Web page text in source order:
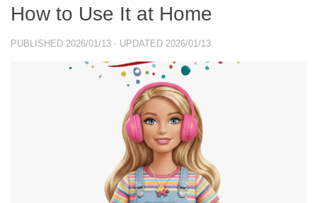
How to Use It at Home
PUBLISHED 2026/01/13 · UPDATED 2026/01/13